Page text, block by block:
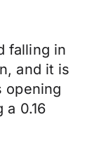
falling in
and it is
opening
0.16